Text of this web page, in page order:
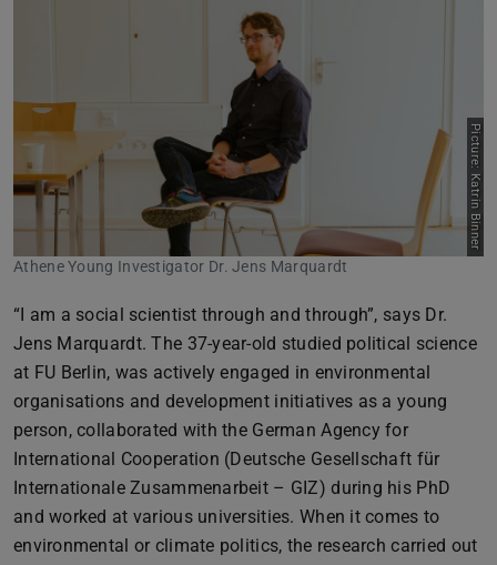
Picture: Katrin Binner
Athene Young Investigator Dr. Jens Marquardt
“I am a social scientist through and through”, says Dr.
Jens Marquardt. The 37-year-old studied political science
at FU Berlin, was actively engaged in environmental
organisations and development initiatives as a young
person, collaborated with the German Agency for
International Cooperation (Deutsche Gesellschaft für
Internationale Zusammenarbeit – GIZ) during his PhD
and worked at various universities. When it comes to
environmental or climate politics, the research carried out